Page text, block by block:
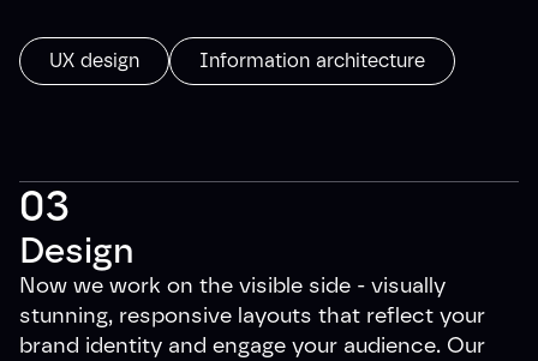
UX design Information architecture
03
Design
Now we work on the visible side - visually
stunning, responsive layouts that reflect your
brand identity and engage your audience. Our